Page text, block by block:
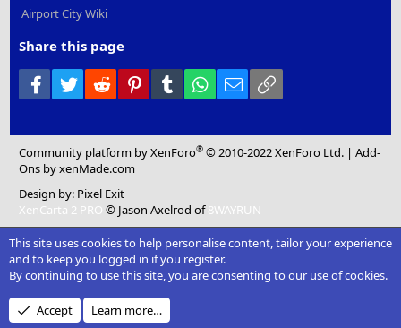
Airport City Wiki
Share this page
Facebook
Twitter Reddit PinterestTumblr WhatsApp
Email
Community platform by XenForo® © 2010-2022 XenForo Ltd. |Add-
Ons by xenMade.com
Design by: Pixel Exit
XenCarta 2 PRO © Jason Axelrod of8WAYRUN
This site uses cookies to help personalise content, tailor your experience
and to keep you logged in if you register.
By continuing to use this site, you are consenting to our use of cookies.
Accept Learn more…